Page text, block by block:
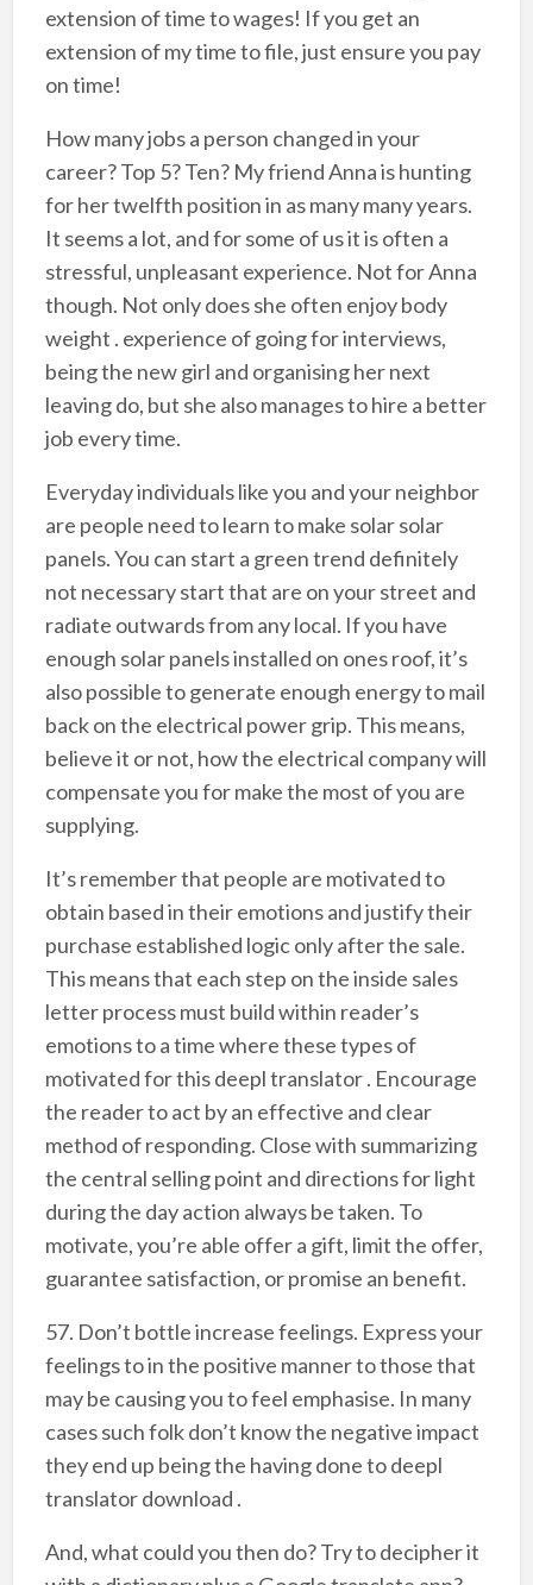
extension of time to wages! If you get an
extension of my time to file, just ensure you pay
on time!
How many jobs a person changed in your
career? Top 5? Ten? My friend Anna is hunting
for her twelfth position in as many many years.
It seems a lot, and for some of us it is often a
stressful, unpleasant experience. Not for Anna
though. Not only does she often enjoy body
weight . experience of going for interviews,
being the new girl and organising her next
leaving do, but she also manages to hire a better
job every time.
Everyday individuals like you and your neighbor
are people need to learn to make solar solar
panels. You can start a green trend definitely
not necessary start that are on your street and
radiate outwards from any local. If you have
enough solar panels installed on ones roof, it’s
also possible to generate enough energy to mail
back on the electrical power grip. This means,
believe it or not, how the electrical company will
compensate you for make the most of you are
supplying.
It’s remember that people are motivated to
obtain based in their emotions and justify their
purchase established logic only after the sale.
This means that each step on the inside sales
letter process must build within reader’s
emotions to a time where these types of
motivated for this deepl translator . Encourage
the reader to act by an effective and clear
method of responding. Close with summarizing
the central selling point and directions for light
during the day action always be taken. To
motivate, you’re able offer a gift, limit the offer,
guarantee satisfaction, or promise an benefit.
57. Don’t bottle increase feelings. Express your
feelings to in the positive manner to those that
may be causing you to feel emphasise. In many
cases such folk don’t know the negative impact
they end up being the having done to deepl
translator download .
And, what could you then do? Try to decipher it